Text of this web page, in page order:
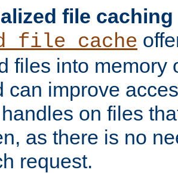
file caching
files into memory
can improve
on files
as there is no
request.